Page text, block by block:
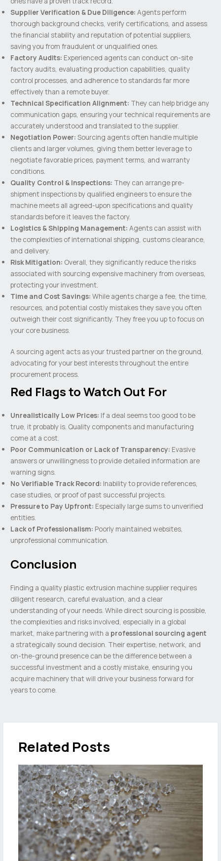
Supplier Verification & Due Diligence: Agents perform
thorough background checks, verify certifications, and assess
the financial stability and reputation of potential suppliers,
saving you from fraudulent or unqualified ones.
Factory Audits: Experienced agents can conduct on-site
factory audits, evaluating production capabilities, quality
control processes, and adherence to standards far more
effectively than a remote buyer.
Technical Specification Alignment: They can help bridge any
communication gaps, ensuring your technical requirements are
accurately understood and translated to the supplier.
Negotiation Power: Sourcing agents often handle multiple
clients and larger volumes, giving them better leverage to
negotiate favorable prices, payment terms, and warranty
conditions.
Quality Control & Inspections: They can arrange pre-
shipment inspections by qualified engineers to ensure the
machine meets all agreed-upon specifications and quality
standards before it leaves the factory.
Logistics & Shipping Management: Agents can assist with
the complexities of international shipping, customs clearance,
and delivery.
Risk Mitigation: Overall, they significantly reduce the risks
associated with sourcing expensive machinery from overseas,
protecting your investment.
Time and Cost Savings: While agents charge a fee, the time,
resources, and potential costly mistakes they save you often
outweigh their cost significantly. They free you up to focus on
your core business.
A sourcing agent acts as your trusted partner on the ground,
advocating for your best interests throughout the entire
procurement process.
Red Flags to Watch Out For
Unrealistically Low Prices: If a deal seems too good to be
true, it probably is. Quality components and manufacturing
come at a cost.
Poor Communication or Lack of Transparency: Evasive
answers or unwillingness to provide detailed information are
warning signs.
No Verifiable Track Record: Inability to provide references,
case studies, or proof of past successful projects.
Pressure to Pay Upfront: Especially large sums to unverified
entities.
Lack of Professionalism: Poorly maintained websites,
unprofessional communication.
Conclusion
Finding a quality plastic extrusion machine supplier requires
diligent research, careful evaluation, and a clear
understanding of your needs. While direct sourcing is possible,
the complexities and risks involved, especially in a global
market, make partnering with a professional sourcing agent
a strategically sound decision. Their expertise, network, and
on-the-ground presence can be the difference between a
successful investment and a costly mistake, ensuring you
acquire machinery that will drive your business forward for
years to come.
Related Posts